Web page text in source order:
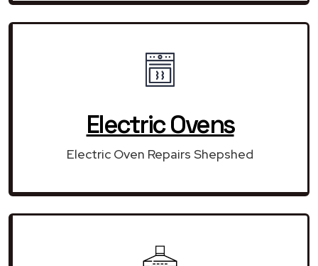
Electric Ovens
Electric Oven Repairs Shepshed